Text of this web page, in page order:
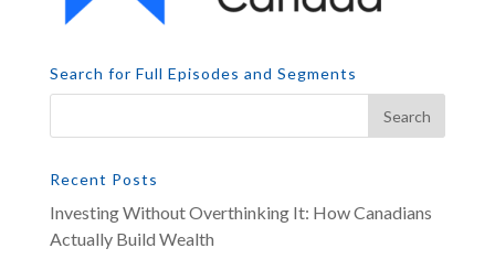
Search for Full Episodes and Segments
Recent Posts
Investing Without Overthinking It: How Canadians
Actually Build Wealth